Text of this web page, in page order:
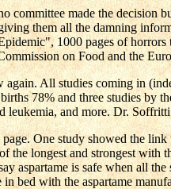
committee made the decision
them all the damning
1000 pages of
on Food and the
All studies coming in
78% and three studies by
and more. Dr.
One study showed the link
the longest and strongest with
is safe when all the
with the aspartame